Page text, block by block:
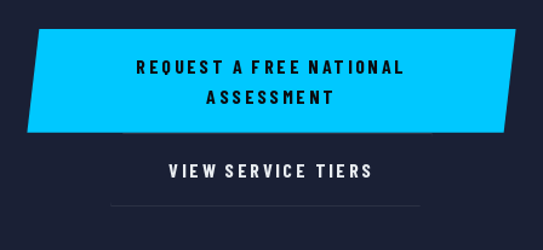
REQUEST A FREE NATIONAL
ASSESSMENT
VIEW SERVICE TIERS